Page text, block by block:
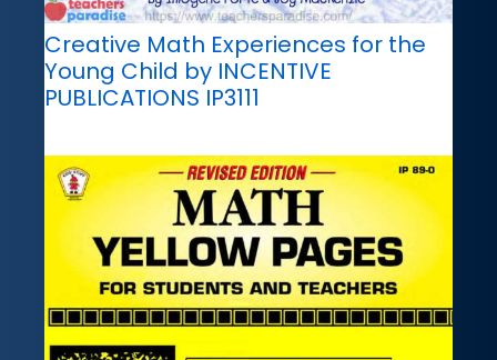
Creative Math Experiences for the
Young Child by INCENTIVE
PUBLICATIONS IP3111